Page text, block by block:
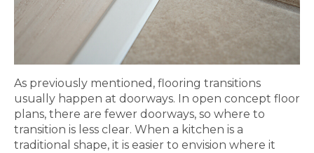
As previously mentioned, flooring transitions
usually happen at doorways. In open concept floor
plans, there are fewer doorways, so where to
transition is less clear. When a kitchen is a
traditional shape, it is easier to envision where it